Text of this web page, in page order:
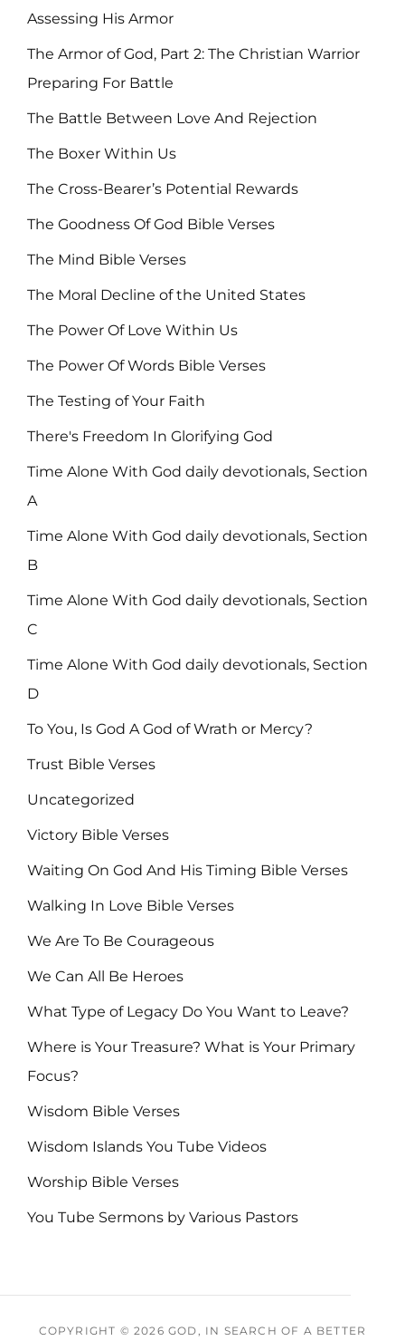
Assessing His Armor
The Armor of God, Part 2: The Christian Warrior
Preparing For Battle
The Battle Between Love And Rejection
The Boxer Within Us
The Cross-Bearer’s Potential Rewards
The Goodness Of God Bible Verses
The Mind Bible Verses
The Moral Decline of the United States
The Power Of Love Within Us
The Power Of Words Bible Verses
The Testing of Your Faith
There's Freedom In Glorifying God
Time Alone With God daily devotionals, Section
A
Time Alone With God daily devotionals, Section
B
Time Alone With God daily devotionals, Section
C
Time Alone With God daily devotionals, Section
D
To You, Is God A God of Wrath or Mercy?
Trust Bible Verses
Uncategorized
Victory Bible Verses
Waiting On God And His Timing Bible Verses
Walking In Love Bible Verses
We Are To Be Courageous
We Can All Be Heroes
What Type of Legacy Do You Want to Leave?
Where is Your Treasure? What is Your Primary
Focus?
Wisdom Bible Verses
Wisdom Islands You Tube Videos
Worship Bible Verses
You Tube Sermons by Various Pastors
COPYRIGHT © 2026GOD, IN SEARCH OF A BETTER